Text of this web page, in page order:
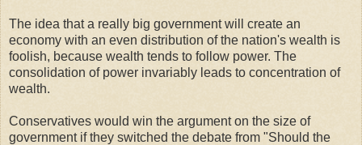
The idea that a really big government will create an
economy with an even distribution of the nation's wealth is
foolish, because wealth tends to follow power. The
consolidation of power invariably leads to concentration of
wealth.
Conservatives would win the argument on the size of
government if they switched the debate from "Should the